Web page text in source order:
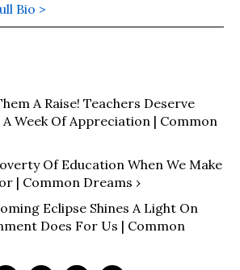
German, and social studies.
Bio >
A Raise! Teachers Deserve
Week Of Appreciation | Common
Of Education When We Make
| Common Dreams ›
Eclipse Shines A Light On
Does For Us | Common